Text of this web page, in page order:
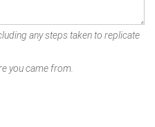
any steps taken to replicate
you came from.